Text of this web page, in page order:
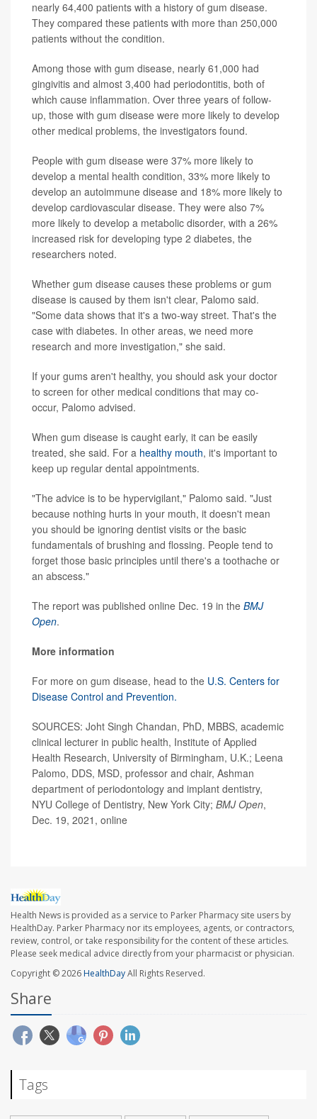
nearly 64,400 patients with a history of gum disease.
They compared these patients with more than 250,000
patients without the condition.
Among those with gum disease, nearly 61,000 had
gingivitis and almost 3,400 had periodontitis, both of
which cause inflammation. Over three years of follow-
up, those with gum disease were more likely to develop
other medical problems, the investigators found.
People with gum disease were 37% more likely to
develop a mental health condition, 33% more likely to
develop an autoimmune disease and 18% more likely to
develop cardiovascular disease. They were also 7%
more likely to develop a metabolic disorder, with a 26%
increased risk for developing type 2 diabetes, the
researchers noted.
Whether gum disease causes these problems or gum
disease is caused by them isn't clear, Palomo said.
"Some data shows that it's a two-way street. That's the
case with diabetes. In other areas, we need more
research and more investigation," she said.
If your gums aren't healthy, you should ask your doctor
to screen for other medical conditions that may co-
occur, Palomo advised.
When gum disease is caught early, it can be easily
treated, she said. For a healthy mouth, it's important to
keep up regular dental appointments.
"The advice is to be hypervigilant," Palomo said. "Just
because nothing hurts in your mouth, it doesn't mean
you should be ignoring dentist visits or the basic
fundamentals of brushing and flossing. People tend to
forget those basic principles until there's a toothache or
an abscess."
The report was published online Dec. 19 in the BMJ
Open.
More information
For more on gum disease, head to the U.S. Centers for
Disease Control and Prevention.
SOURCES: Joht Singh Chandan, PhD, MBBS, academic
clinical lecturer in public health, Institute of Applied
Health Research, University of Birmingham, U.K.; Leena
Palomo, DDS, MSD, professor and chair, Ashman
department of periodontology and implant dentistry,
NYU College of Dentistry, New York City; BMJ Open,
Dec. 19, 2021, online
Health News is provided as a service to Parker Pharmacy site users by
HealthDay. Parker Pharmacy nor its employees, agents, or contractors,
review, control, or take responsibility for the content of these articles.
Please seek medical advice directly from your pharmacist or physician.
Copyright © 2026HealthDayAll Rights Reserved.
Share
Tags